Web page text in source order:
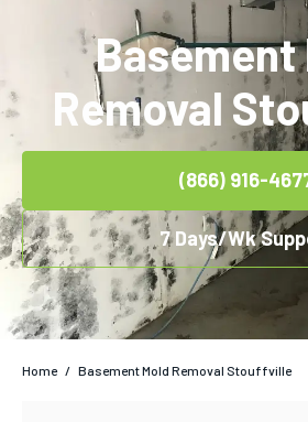
Basement
Removal
(866) 916-
7 Days/Wk
Home / Basement Mold Removal Stouffville